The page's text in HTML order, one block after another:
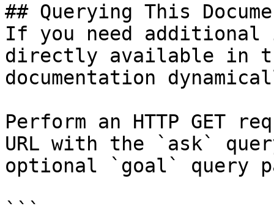
## Querying This
If you need
directly available in
documentation
Perform an HTTP GET
URL with the `ask`
optional `goal` query